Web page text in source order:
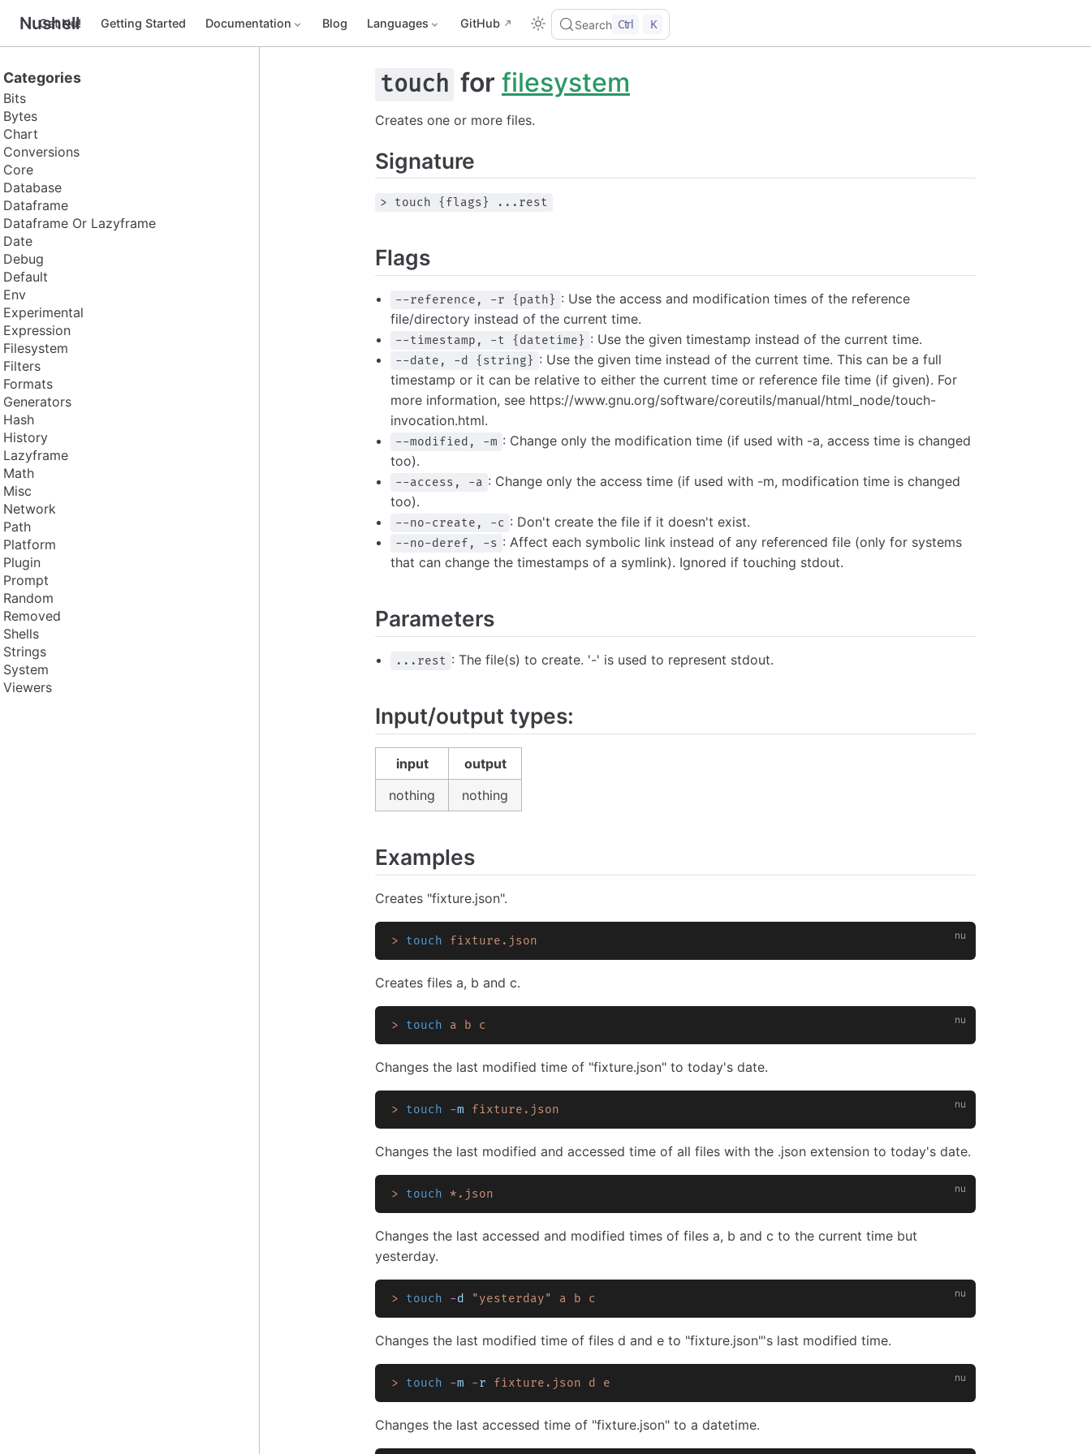
Nushell
Get Nu! Getting Started Documentation Blog Languages GitHub Search Ctrl K
Categories
Bits
Bytes
Chart
Conversions
Core
Database
Dataframe
Dataframe Or Lazyframe
Date
Debug
Default
Env
Experimental
Expression
Filesystem
Filters
Formats
Generators
Hash
History
Lazyframe
Math
Misc
Network
Path
Platform
Plugin
Prompt
Random
Removed
Shells
Strings
System
Viewers
touch for filesystem
Creates one or more files.
Signature
> touch {flags} ...rest
Flags
--reference, -r {path} : Use the access and modification times of the reference
file/directory instead of the current time.
--timestamp, -t {datetime} : Use the given timestamp instead of the current time.
--date, -d {string} : Use the given time instead of the current time. This can be a full
timestamp or it can be relative to either the current time or reference file time (if given). For
more information, see https://www.gnu.org/software/coreutils/manual/html_node/touch-
invocation.html.
--modified, -m : Change only the modification time (if used with -a, access time is changed
too).
--access, -a : Change only the access time (if used with -m, modification time is changed
too).
--no-create, -c : Don't create the file if it doesn't exist.
--no-deref, -s : Affect each symbolic link instead of any referenced file (only for systems
that can change the timestamps of a symlink). Ignored if touching stdout.
Parameters
...rest : The file(s) to create. '-' is used to represent stdout.
Input/output types:
input
output
nothing
nothing
Examples
Creates "fixture.json".
> touch fixture.json
Creates files a, b and c.
> touch a b c
Changes the last modified time of "fixture.json" to today's date.
> touch -m fixture.json
Changes the last modified and accessed time of all files with the .json extension to today's date.
> touch *.json
Changes the last accessed and modified times of files a, b and c to the current time but
yesterday.
> touch -d "yesterday" a b c
Changes the last modified time of files d and e to "fixture.json"'s last modified time.
> touch -m -r fixture.json d e
Changes the last accessed time of "fixture.json" to a datetime.